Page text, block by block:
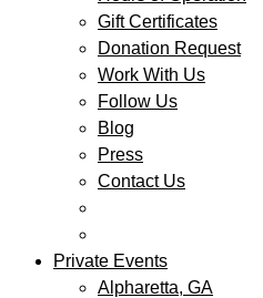
Gift Certificates
Donation Request
Work With Us
Follow Us
Blog
Press
Contact Us
Private Events
Alpharetta, GA